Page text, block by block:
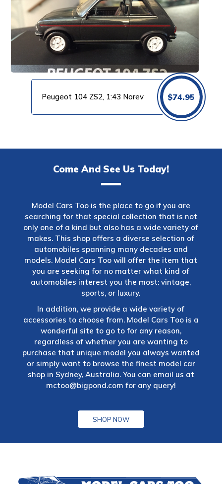
Peugeot 104 ZS2, 1:43 Norev $74.95
Come And See Us Today!
Model Cars Too is the place to go if you are
searching for that special collection that is not
only one of a kind but also has a wide variety of
makes. This shop offers a diverse selection of
automobiles spanning many decades and
models. Model Cars Too will offer the item that
you are seeking for no matter what kind of
automobiles interest you the most: vintage,
sports, or luxury.
In addition, we provide a wide variety of
accessories to choose from. Model Cars Too is a
wonderful site to go to for any reason,
regardless of whether you are wanting to
purchase that unique model you always wanted
or simply want to browse the finest model car
shop in Sydney, Australia. You can email us at
mctoo@bigpond.com for any query!
SHOP NOW